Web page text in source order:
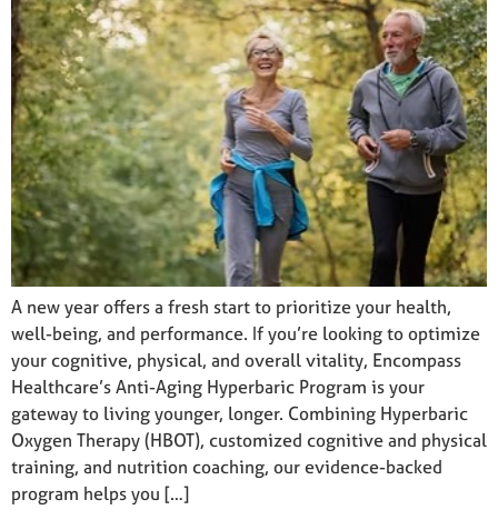
A new year offers a fresh start to prioritize your health,
well-being, and performance. If you’re looking to optimize
your cognitive, physical, and overall vitality, Encompass
Healthcare’s Anti-Aging Hyperbaric Program is your
gateway to living younger, longer. Combining Hyperbaric
Oxygen Therapy (HBOT), customized cognitive and physical
training, and nutrition coaching, our evidence-backed
program helps you […]